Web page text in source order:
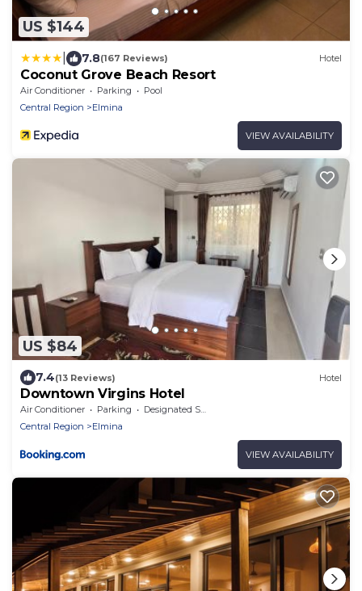
US $144
7.8(167 Reviews) Hotel
Coconut Grove Beach Resort
Air Conditioner Parking
Pool
Central Region
Elmina
VIEW AVAILABILITY
US $84
7.4(13 Reviews) Hotel
Downtown Virgins Hotel
Air Conditioner Parking
Designated Smoking Area
Central Region
Elmina
VIEW AVAILABILITY